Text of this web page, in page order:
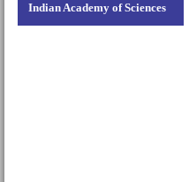
Indian Academy of Sciences